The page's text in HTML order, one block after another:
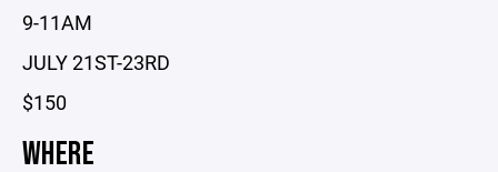
9-11AM
JULY 21ST-23RD
$150
WHERE